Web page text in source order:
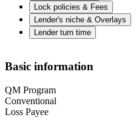
Lock policies & Fees
Lender's niche & Overlays
Lender turn time
Basic information
QM Program
Conventional
Loss Payee